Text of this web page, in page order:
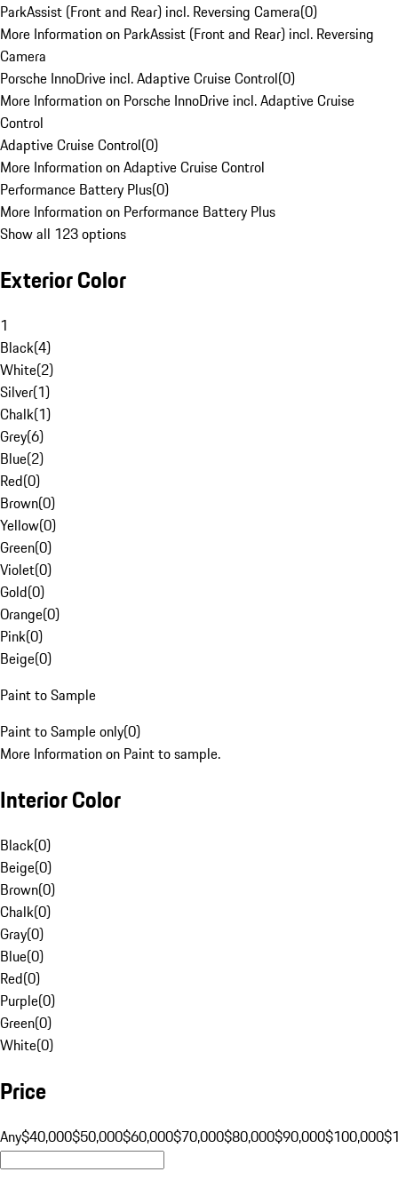
ParkAssist (Front and Rear) incl. Reversing Camera(0)
More Information on ParkAssist (Front and Rear) incl. Reversing
Camera
Porsche InnoDrive incl. Adaptive Cruise Control(0)
More Information on Porsche InnoDrive incl. Adaptive Cruise
Control
Adaptive Cruise Control(0)
More Information on Adaptive Cruise Control
Performance Battery Plus(0)
More Information on Performance Battery Plus
Show all 123 options
Exterior Color
1
Black(4)
White(2)
Silver(1)
Chalk(1)
Grey(6)
Blue(2)
Red(0)
Brown(0)
Yellow(0)
Green(0)
Violet(0)
Gold(0)
Orange(0)
Pink(0)
Beige(0)
Paint to Sample
Paint to Sample only(0)
More Information on Paint to sample.
Interior Color
Black(0)
Beige(0)
Brown(0)
Chalk(0)
Gray(0)
Blue(0)
Red(0)
Purple(0)
Green(0)
White(0)
Price
Any$40,000$50,000$60,000$70,000$80,000$90,000$100,000